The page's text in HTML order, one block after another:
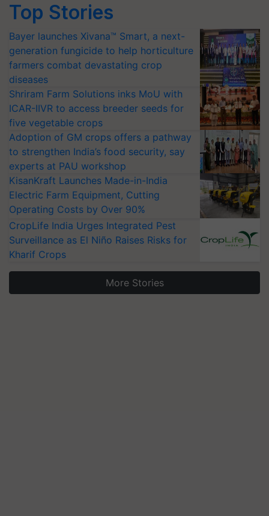
Top Stories
Bayer launches Xivana™ Smart, a next-
generation fungicide to help horticulture
farmers combat devastating crop
diseases
Shriram Farm Solutions inks MoU with
ICAR-IIVR to access breeder seeds for
five vegetable crops
Adoption of GM crops offers a pathway
to strengthen India’s food security, say
experts at PAU workshop
KisanKraft Launches Made-in-India
Electric Farm Equipment, Cutting
Operating Costs by Over 90%
CropLife India Urges Integrated Pest
Surveillance as El Niño Raises Risks for
Kharif Crops
More Stories